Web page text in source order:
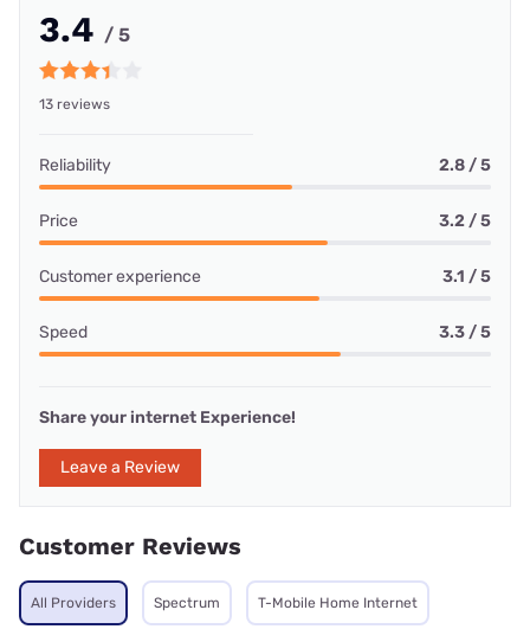
3.4 / 5
13 reviews
Reliability 2.8 / 5
Price 3.2 / 5
Customer experience 3.1 / 5
Speed 3.3 / 5
Share your internet Experience!
Leave a Review
Customer Reviews
All Providers Spectrum T-Mobile Home Internet